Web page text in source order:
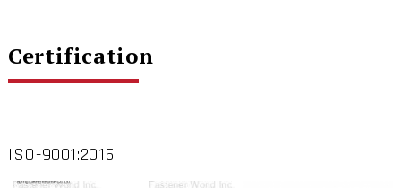
Certification
ISO-9001:2015